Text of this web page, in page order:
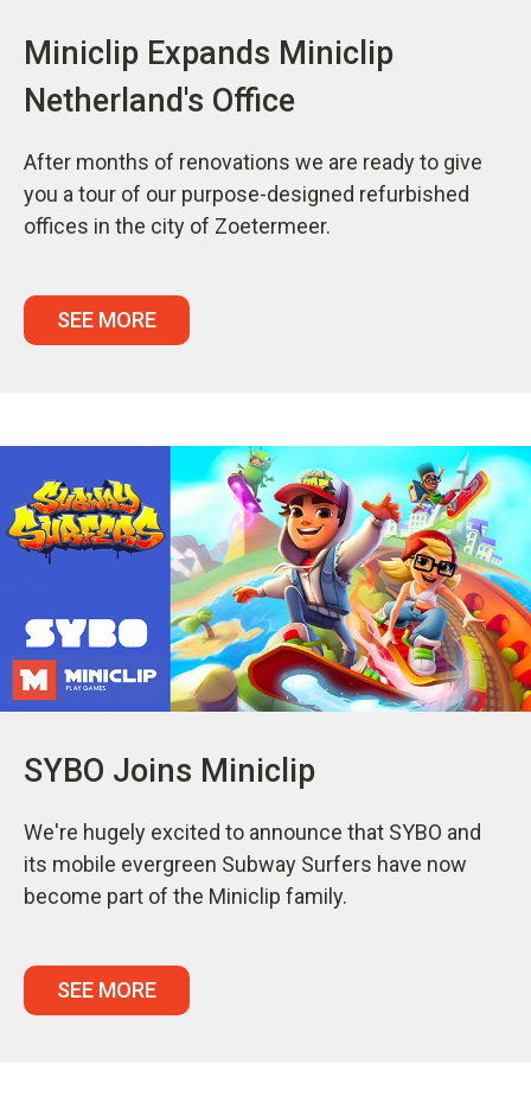
Miniclip Expands Miniclip
Netherland's Office
After months of renovations we are ready to give
you a tour of our purpose-designed refurbished
offices in the city of Zoetermeer.
SEE MORE
SYBO Joins Miniclip
We're hugely excited to announce that SYBO and
its mobile evergreen Subway Surfers have now
become part of the Miniclip family.
SEE MORE